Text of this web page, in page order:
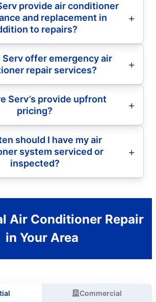
provide air conditioner
and replacement in
to repairs?
Serv offer emergency air
repair services?
Serv’s provide upfront
pricing?
should I have my air
system serviced or
inspected?
Air Conditioner Repair
in Your Area
Commercial